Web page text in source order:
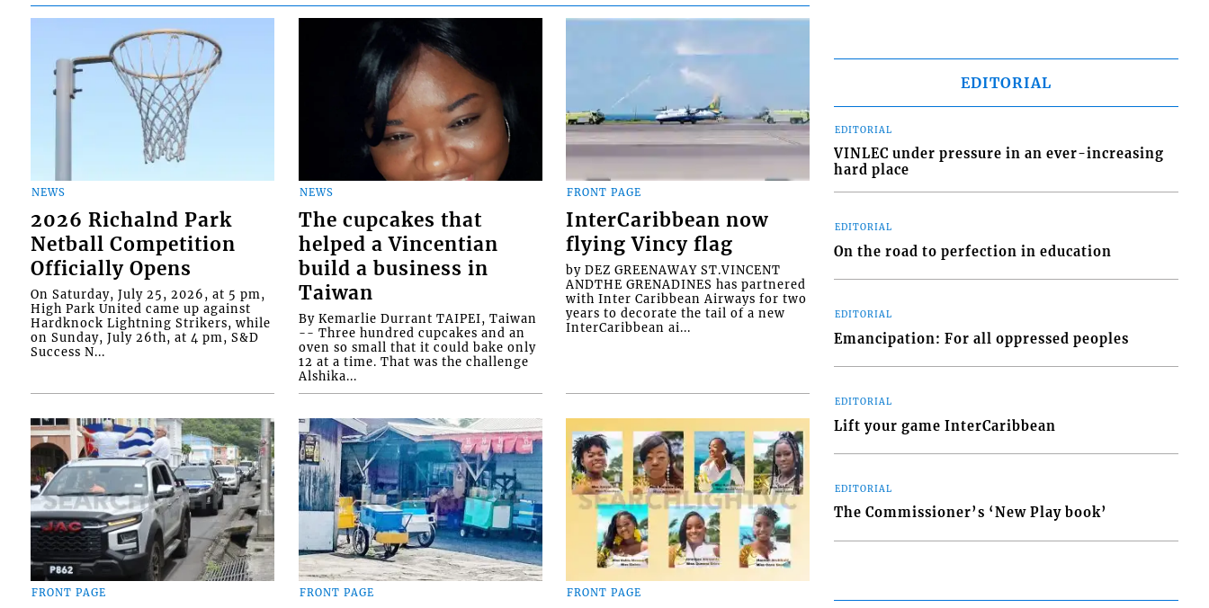
NEWS
2026 Richalnd Park
Netball Competition
Officially Opens
On Saturday, July 25, 2026, at 5 pm,
High Park United came up against
Hardknock Lightning Strikers, while
on Sunday, July 26th, at 4 pm, S&D
Success N...
NEWS
The cupcakes that
helped a Vincentian
build a business in
Taiwan
By Kemarlie Durrant TAIPEI, Taiwan
-- Three hundred cupcakes and an
oven so small that it could bake only
12 at a time. That was the challenge
Alshika...
FRONT PAGE
InterCaribbean now
flying Vincy flag
by DEZ GREENAWAY ST.VINCENT
ANDTHE GRENADINES has partnered
with Inter Caribbean Airways for two
years to decorate the tail of a new
InterCaribbean ai...
FRONT PAGE FRONT PAGE FRONT PAGE
EDITORIAL
EDITORIAL
VINLEC under pressure in an ever-increasing
hard place
EDITORIAL
On the road to perfection in education
EDITORIAL
Emancipation: For all oppressed peoples
EDITORIAL
Lift your game InterCaribbean
EDITORIAL
The Commissioner’s ‘New Play book’